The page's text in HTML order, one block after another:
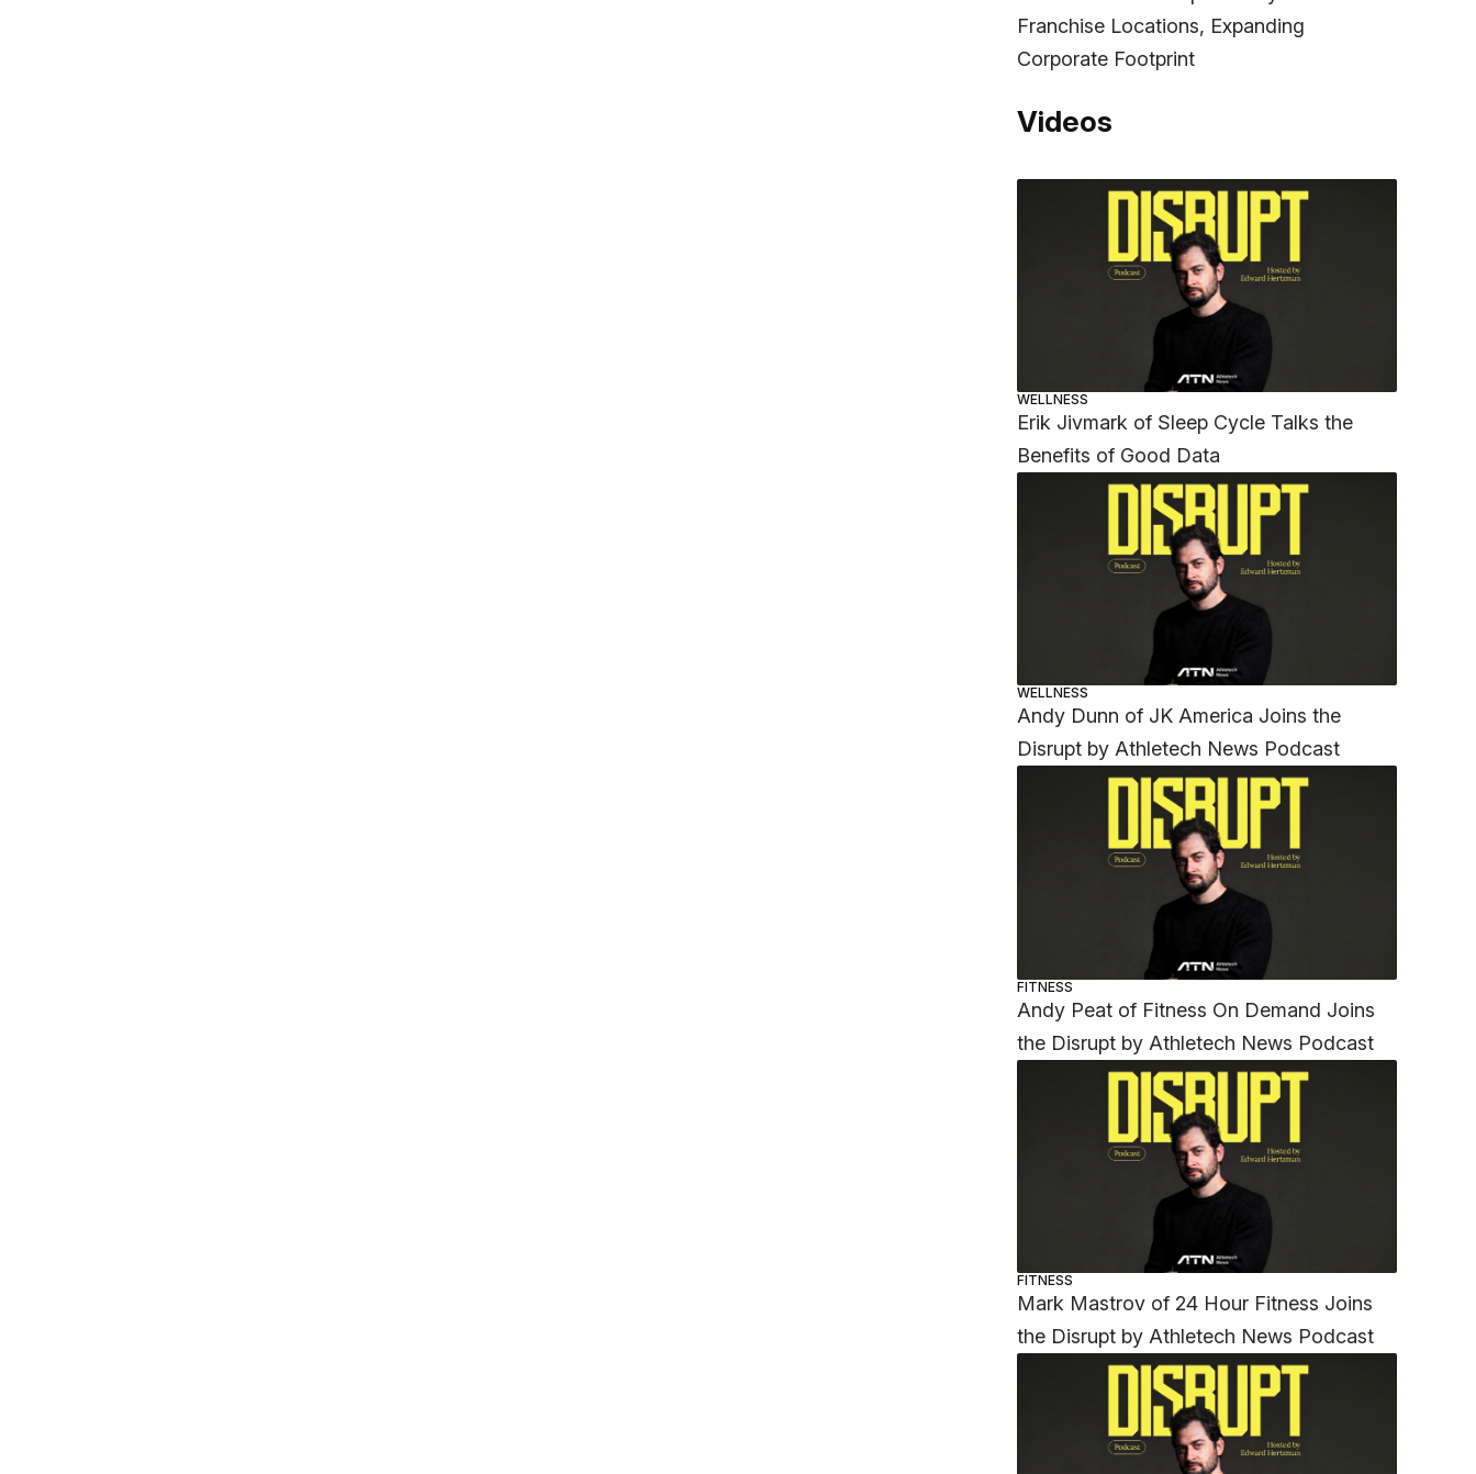
Franchise Locations, Expanding
Corporate Footprint
Videos
WELLNESS
Erik Jivmark of Sleep Cycle Talks the
Benefits of Good Data
WELLNESS
Andy Dunn of JK America Joins the
Disrupt by Athletech News Podcast
FITNESS
Andy Peat of Fitness On Demand Joins
the Disrupt by Athletech News Podcast
FITNESS
Mark Mastrov of 24 Hour Fitness Joins
the Disrupt by Athletech News Podcast